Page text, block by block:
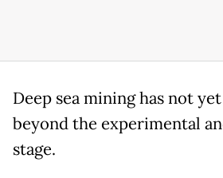
Deep sea mining has not
beyond the experimental
stage.